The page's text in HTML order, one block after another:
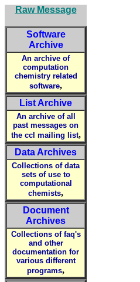
Raw Message
Software
Archive
An archive of
computation
chemistry related
software,
List Archive
An archive of all
past messages on
the ccl mailing list,
Data Archives
Collections of data
sets of use to
computational
chemists,
Document
Archives
Collections of faq's
and other
documentation for
various different
programs,